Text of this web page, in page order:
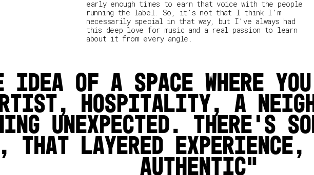
early enough times to earn that voice with the people
running the label. So, it’s not that I think I’m
necessarily special in that way, but I’ve always had
this deep love for music and a real passion to learn
about it from every angle.
of a space where
hospitality, a
unexpected. There’s
that layered
authentic